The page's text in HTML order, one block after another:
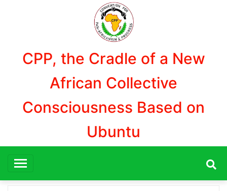
CPP, the Cradle of a New
African Collective
Consciousness Based on
Ubuntu